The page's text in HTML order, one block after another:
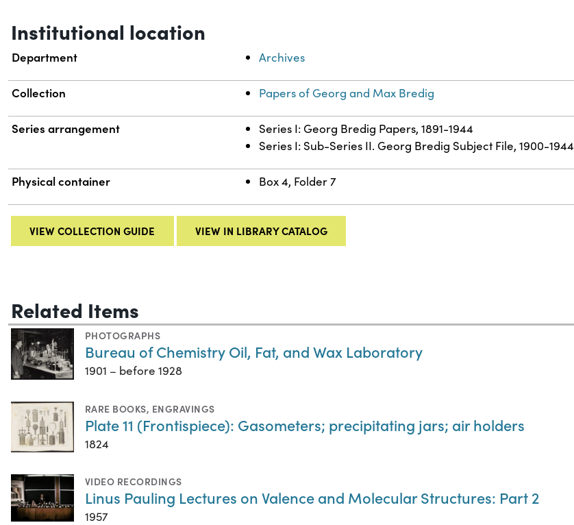
Institutional location
Department Archives
Collection Papers of Georg and Max Bredig
Series arrangement
Series I: Georg Bredig Papers, 1891-1944
Series I: Sub-Series II. Georg Bredig Subject File, 1900-1944
Physical container Box 4, Folder 7
VIEW COLLECTION GUIDE VIEW IN LIBRARY CATALOG
Related Items
PHOTOGRAPHS
Bureau of Chemistry Oil, Fat, and Wax Laboratory
1901 – before 1928
RARE BOOKS, ENGRAVINGS
Plate 11 (Frontispiece): Gasometers; precipitating jars; air holders
1824
VIDEO RECORDINGS
Linus Pauling Lectures on Valence and Molecular Structures: Part 2
1957